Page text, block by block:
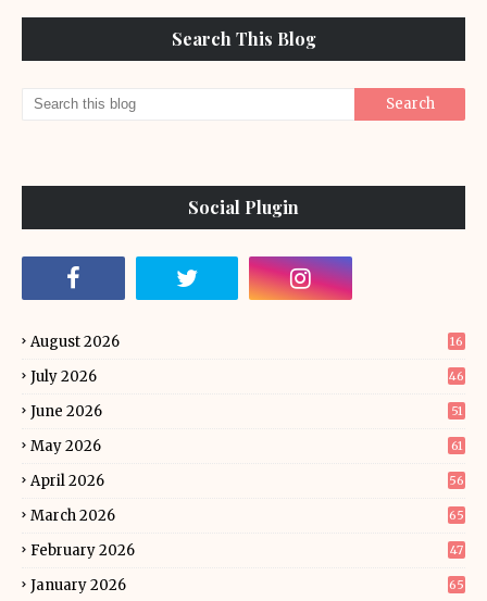
Search This Blog
Social Plugin
August 2026 16
July 2026 46
June 2026 51
May 2026 61
April 2026 56
March 2026 65
February 2026 47
January 2026 65